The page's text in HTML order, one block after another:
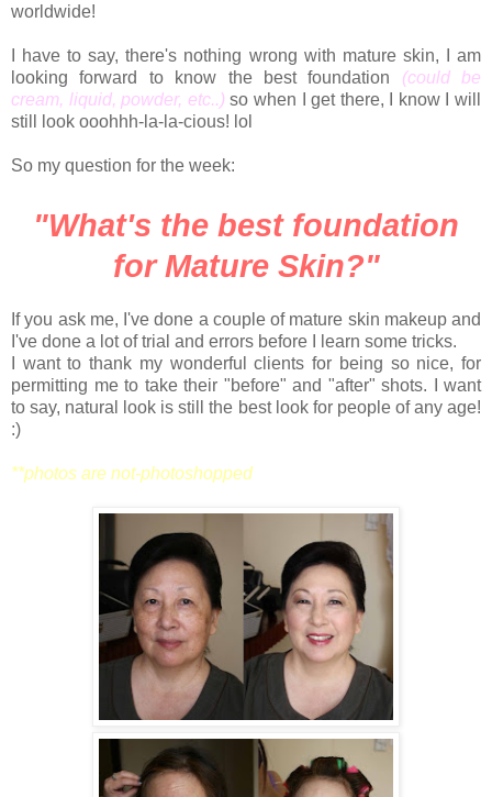
worldwide!
I have to say, there's nothing wrong with mature skin, I am
looking forward to know the best foundation (could be
cream, liquid, powder, etc..) so when I get there, I know I will
still look ooohhh-la-la-cious! lol
So my question for the week:
"What's the best foundation
for Mature Skin?"
If you ask me, I've done a couple of mature skin makeup and
I've done a lot of trial and errors before I learn some tricks.
I want to thank my wonderful clients for being so nice, for
permitting me to take their "before" and "after" shots. I want
to say, natural look is still the best look for people of any age!
:)
**photos are not-photoshopped